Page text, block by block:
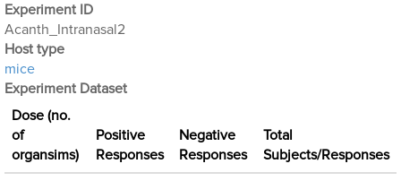
Experiment ID
Acanth_Intranasal2
Host type
mice
Experiment Dataset
Dose (no.
of
organsims)
Positive
Responses
Negative
Responses
Total
Subjects/Responses